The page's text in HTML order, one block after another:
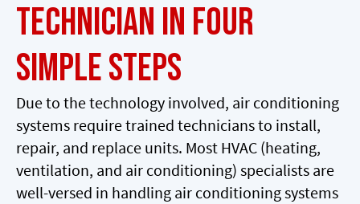
Technician in Four
Simple Steps
Due to the technology involved, air conditioning
systems require trained technicians to install,
repair, and replace units. Most HVAC (heating,
ventilation, and air conditioning) specialists are
well-versed in handling air conditioning systems